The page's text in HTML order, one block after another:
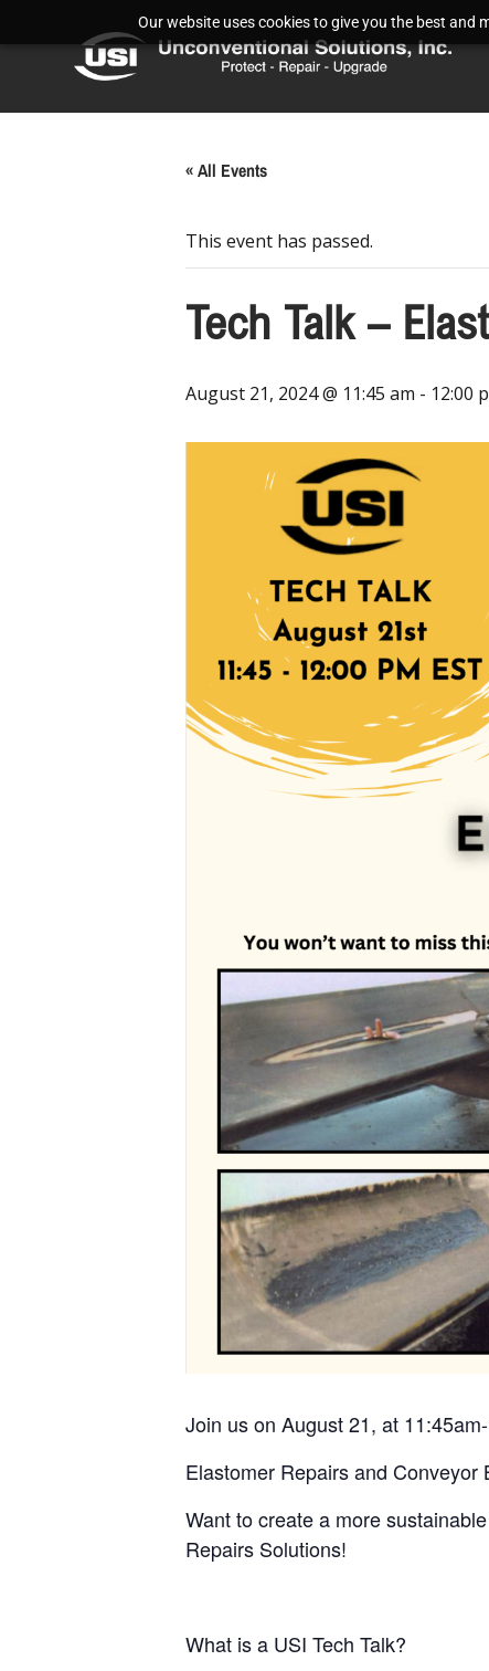
Our website uses cookies to give you the best and
« All Events
This event has passed.
Tech Talk –
August 21, 2024 @ 11:45 am - 12:00
Join us on August 21, at
Elastomer Repairs and Conveyor
Want to create a more
Repairs Solutions!
What is a USI Tech Talk?